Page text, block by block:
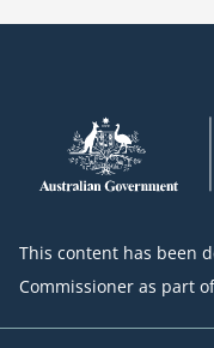
This content has been
Commissioner as part